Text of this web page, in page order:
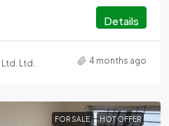
Details
Ltd. 4 months ago
FOR SALE HOT OFFER